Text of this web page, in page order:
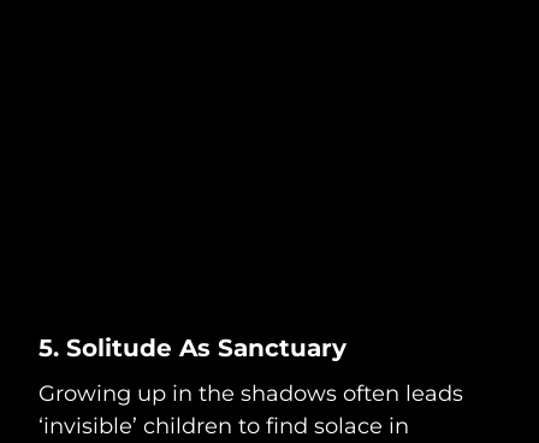
5. Solitude As Sanctuary
Growing up in the shadows often leads
‘invisible’ children to find solace in